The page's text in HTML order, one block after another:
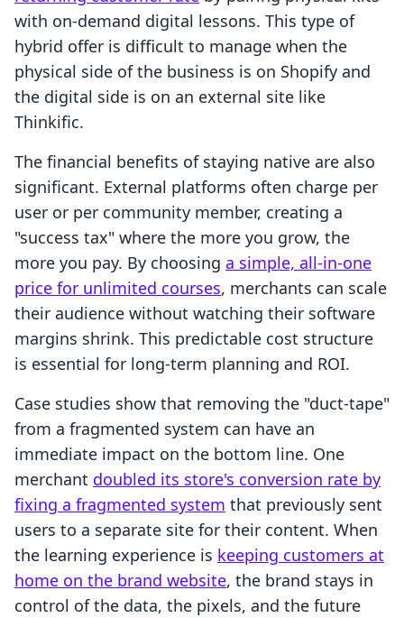
with on-demand digital lessons. This type of
hybrid offer is difficult to manage when the
physical side of the business is on Shopify and
the digital side is on an external site like
Thinkific.
The financial benefits of staying native are also
significant. External platforms often charge per
user or per community member, creating a
"success tax" where the more you grow, the
more you pay. By choosing a simple, all-in-one
price for unlimited courses, merchants can scale
their audience without watching their software
margins shrink. This predictable cost structure
is essential for long-term planning and ROI.
Case studies show that removing the "duct-tape"
from a fragmented system can have an
immediate impact on the bottom line. One
merchant doubled its store's conversion rate by
fixing a fragmented system that previously sent
users to a separate site for their content. When
the learning experience is keeping customers at
home on the brand website, the brand stays in
control of the data, the pixels, and the future